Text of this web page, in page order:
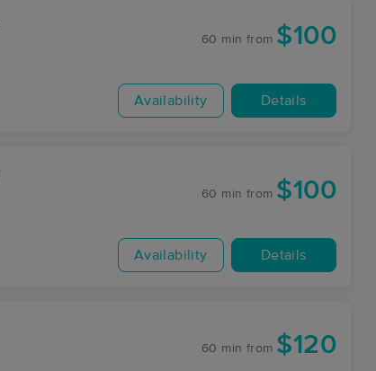
60 min from $100
Availability Details
60 min from $100
Availability Details
60 min from $120